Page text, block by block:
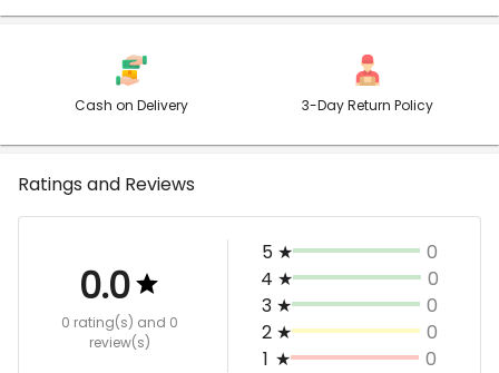
Cash on Delivery 3-Day Return Policy
Ratings and Reviews
0.0
0 rating(s) and 0
review(s)
5 ★
0
4 ★
0
3 ★
0
2 ★
0
1 ★ 0